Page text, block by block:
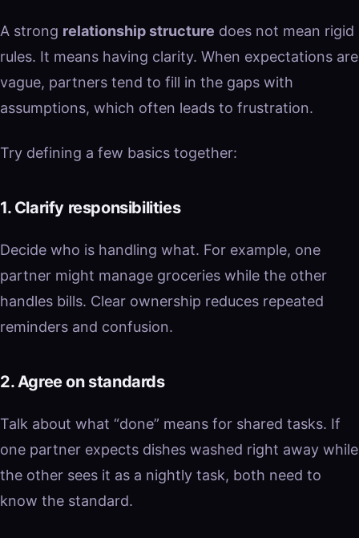
A strong relationship structure does not mean rigid
rules. It means having clarity. When expectations are
vague, partners tend to fill in the gaps with
assumptions, which often leads to frustration.
Try defining a few basics together:
1. Clarify responsibilities
Decide who is handling what. For example, one
partner might manage groceries while the other
handles bills. Clear ownership reduces repeated
reminders and confusion.
2. Agree on standards
Talk about what “done” means for shared tasks. If
one partner expects dishes washed right away while
the other sees it as a nightly task, both need to
know the standard.